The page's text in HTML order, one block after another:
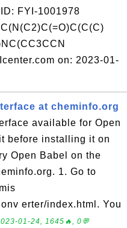
FYI-1001978
on: 2023-01-
at cheminfo.org
available for Open
before installing it on
Open Babel on the
1. Go to
erter/index.html. You
01-24, 1645🔥, 0💬